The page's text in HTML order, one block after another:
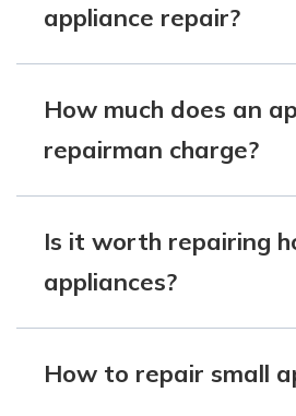
appliance repair?
How much does an
repairman charge?
Is it worth repairing
appliances?
How to repair small